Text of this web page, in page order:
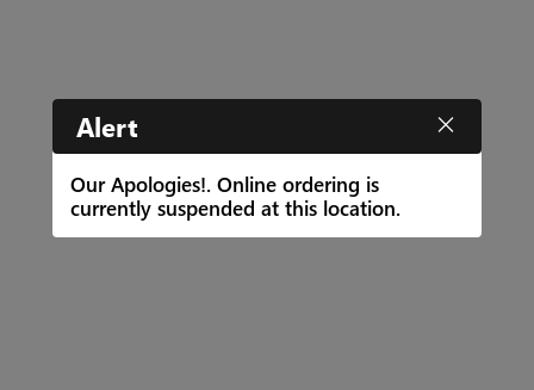
Alert
Our Apologies!. Online ordering is
currently suspended at this location.